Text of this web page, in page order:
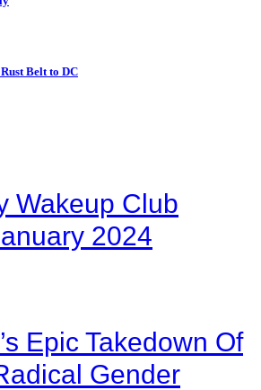
Belt to DC
Wakeup Club
2024
Epic Takedown Of
Gender